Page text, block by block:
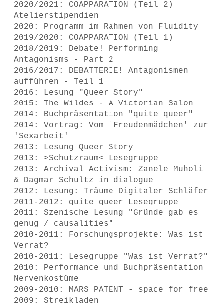
2020/2021: COAPPARATION (Teil 2)
Atelierstipendien
2020: Programm im Rahmen von Fluidity
2019/2020: COAPPARATION (Teil 1)
2018/2019: Debate! Performing
Antagonisms - Part 2
2016/2017: DEBATTERIE! Antagonismen
aufführen - Teil 1
2016: Lesung "Queer Story"
2015: The Wildes - A Victorian Salon
2014: Buchpräsentation "quite queer"
2014: Vortrag: Vom 'Freudenmädchen' zur
'Sexarbeit'
2013: Lesung Queer Story
2013: >Schutzraum< Lesegruppe
2013: Archival Activism: Zanele Muholi
& Dagmar Schultz in dialogue
2012: Lesung: Träume Digitaler Schläfer
2011-2012: quite queer Lesegruppe
2011: Szenische Lesung "Gründe gab es
genug / causalities"
2010-2011: Forschungsprojekte: Was ist
Verrat?
2010-2011: Lesegruppe "Was ist Verrat?"
2010: Performance und Buchpräsentation
Nervenkostüme
2009-2010: MARS PATENT - space for free
2009: Streikladen